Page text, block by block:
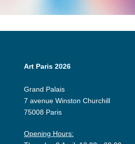
Art Paris 2026
Grand Palais
7 avenue Winston Churchill
75008 Paris
Opening Hours: